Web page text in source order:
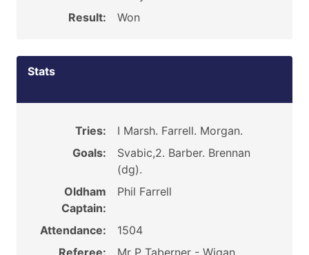
Result:
Won
Stats
Tries:
I Marsh. Farrell. Morgan.
Goals:
Svabic,2. Barber. Brennan
(dg).
Oldham
Captain:
Phil Farrell
Attendance:
1504
Referee:
Mr P Taberner - Wigan